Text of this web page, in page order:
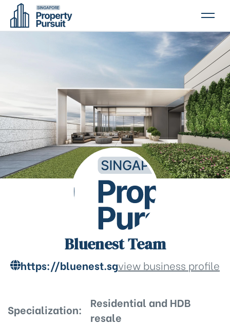
CONTACT US
Bluenest Team
https://bluenest.sgview business profile
Specialization:
Residential and HDB
resale